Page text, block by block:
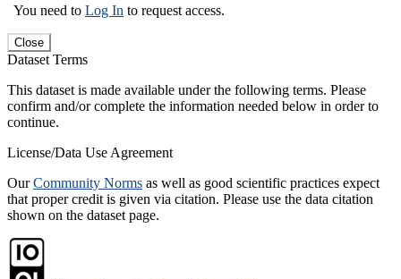
You need to Log In to request access.
Close
Dataset Terms
This dataset is made available under the following terms. Please
confirm and/or complete the information needed below in order to
continue.
License/Data Use Agreement
OurCommunity Norms as well as good scientific practices expect
that proper credit is given via citation. Please use the data citation
shown on the dataset page.